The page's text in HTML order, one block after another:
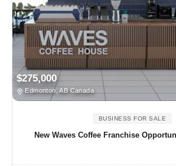
$275,000
Edmonton, AB Canada
BUSINESS FOR SALE
New Waves Coffee Franchise